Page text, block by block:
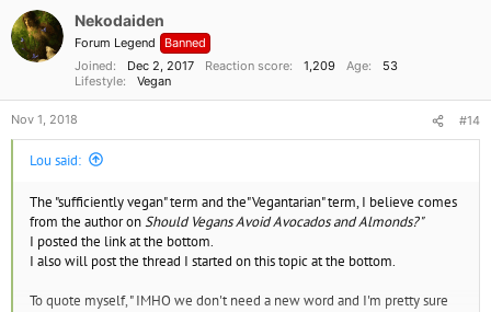
Nekodaiden
Forum Legend
Banned
Joined
Dec 2, 2017 Reaction score 1,209 Age
53
Lifestyle
Vegan
Nov 1, 2018 #14
Lou said:
The "sufficiently vegan" term and the"Vegantarian" term, I believe comes
from the author onShould Vegans Avoid Avocados and Almonds?"
I posted the link at the bottom.
I also will post the thread I started on this topic at the bottom.
To quote myself, " IMHO we don't need a new word and I'm pretty sure